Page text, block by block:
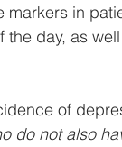
in
day, as
of
do not also